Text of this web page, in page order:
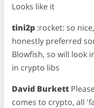
Looks like it
tini2p :rocket: so
honestly preferred
Blowfish, so will look
in crypto libs
David Burkett
comes to crypto, all